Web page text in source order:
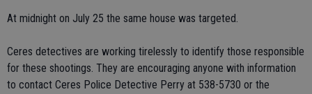
At midnight on July 25 the same house was targeted.
Ceres detectives are working tirelessly to identify those responsible
for these shootings. They are encouraging anyone with information
to contact Ceres Police Detective Perry at 538-5730 or the